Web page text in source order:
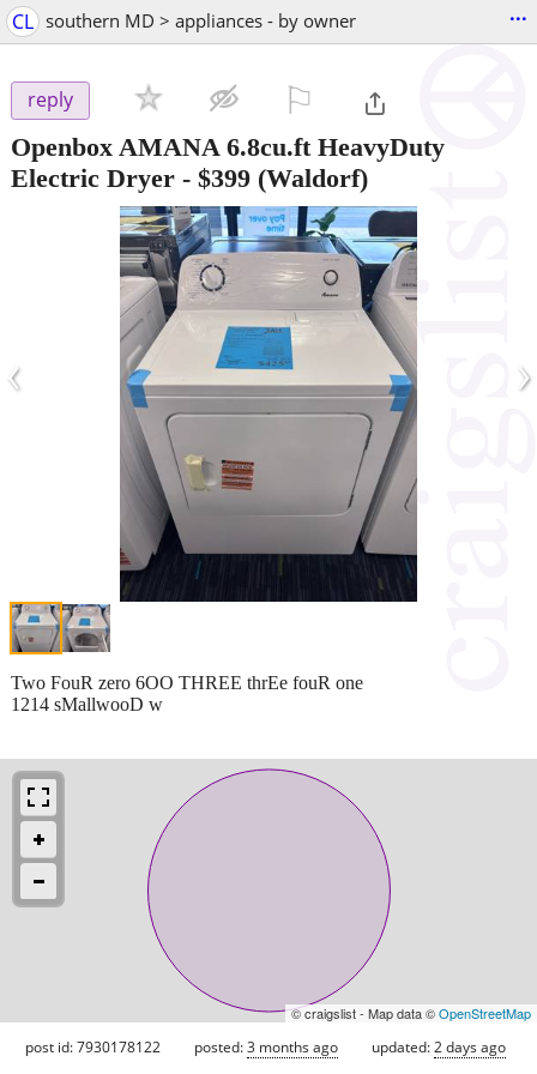
CL southern MD > appliances - by owner ...
reply
Openbox AMANA 6.8cu.ft HeavyDuty
Electric Dryer - $399 (Waldorf)
‹ ›
Two FouR zero 6OO THREE thrEe fouR one
1214 sMallwooD w
© craigslist - Map data ©OpenStreetMap
post id: 7930178122 posted:3 months ago updated:2 days ago